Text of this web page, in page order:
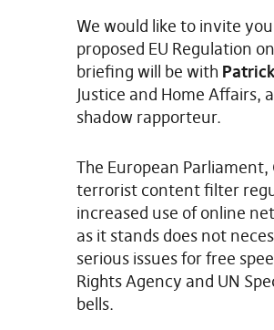
We would like to invite
proposed EU Regulation
briefing will be with
Justice and Home Affairs,
shadow rapporteur.
The European
terrorist content filter
increased use of online
as it stands does not
serious issues for free
Rights Agency and UN
bells.